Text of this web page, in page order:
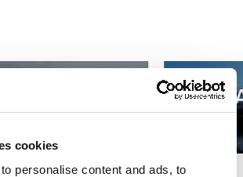
cookies
personalise content and ads, to
Crewliner